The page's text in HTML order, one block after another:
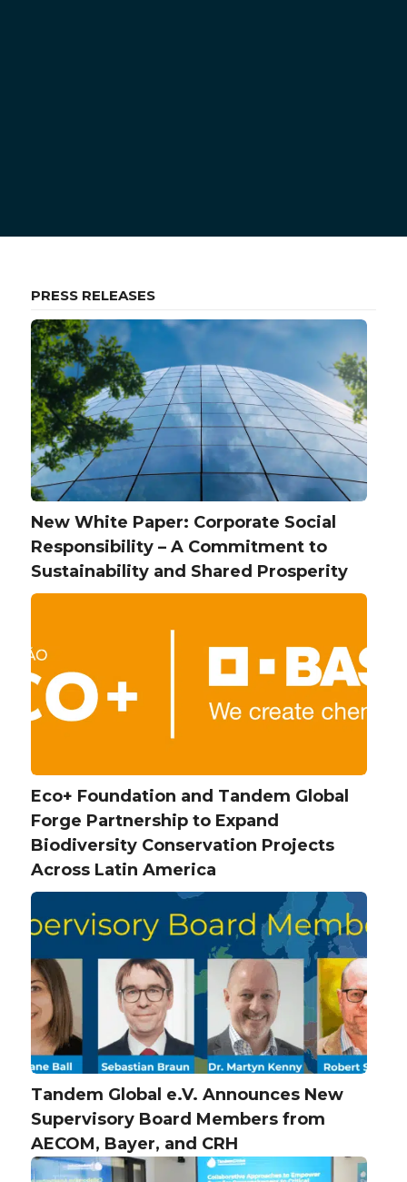
PRESS RELEASES
New White Paper: Corporate Social
Responsibility – A Commitment to
Sustainability and Shared Prosperity
Eco+ Foundation and Tandem Global
Forge Partnership to Expand
Biodiversity Conservation Projects
Across Latin America
Tandem Global e.V. Announces New
Supervisory Board Members from
AECOM, Bayer, and CRH